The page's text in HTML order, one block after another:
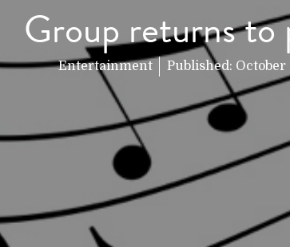
Group returns to
Entertainment Published: October